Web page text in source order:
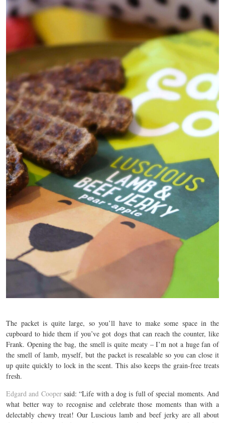
The packet is quite large, so you’ll have to make some space in the
cupboard to hide them if you’ve got dogs that can reach the counter, like
Frank. Opening the bag, the smell is quite meaty – I’m not a huge fan of
the smell of lamb, myself, but the packet is resealable so you can close it
up quite quickly to lock in the scent. This also keeps the grain-free treats
fresh.
Edgard and Coopersaid: “Life with a dog is full of special moments. And
what better way to recognise and celebrate those moments than with a
delectably chewy treat! Our Luscious lamb and beef jerky are all about